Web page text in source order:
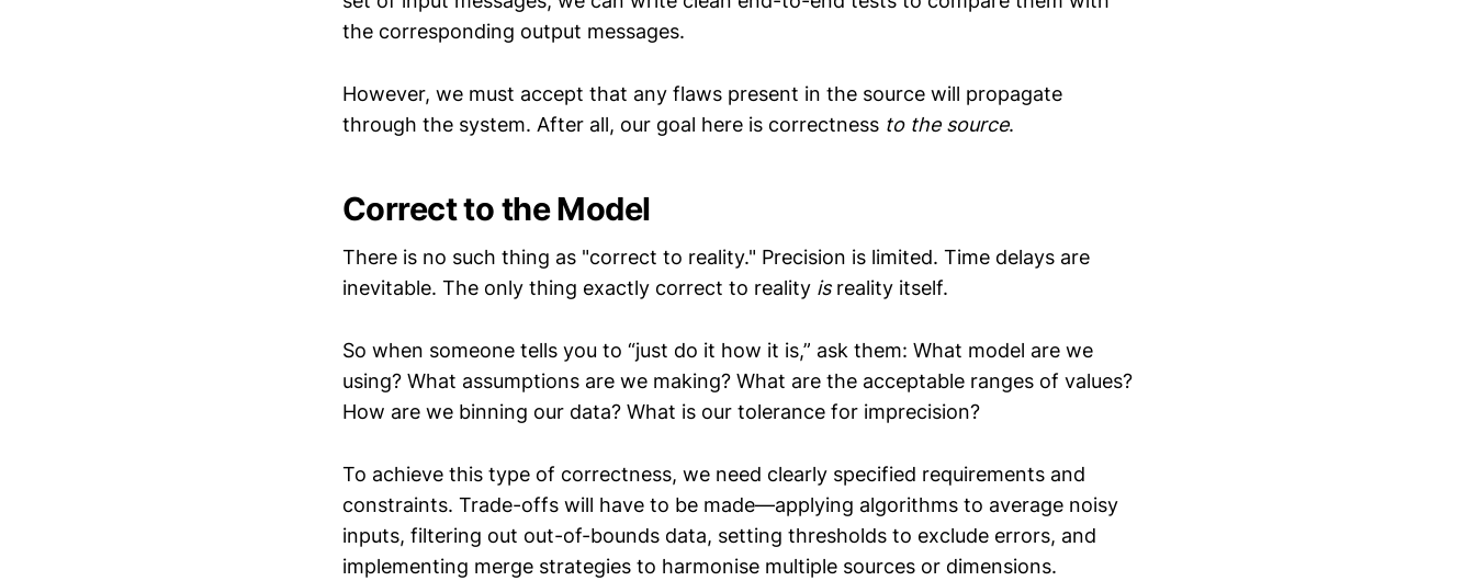
the corresponding output messages.
However, we must accept that any flaws present in the source will propagate
through the system. After all, our goal here is correctness to the source.
Correct to the Model
There is no such thing as "correct to reality." Precision is limited. Time delays are
inevitable. The only thing exactly correct to reality isreality itself.
So when someone tells you to “just do it how it is,” ask them: What model are we
using? What assumptions are we making? What are the acceptable ranges of values?
How are we binning our data? What is our tolerance for imprecision?
To achieve this type of correctness, we need clearly specified requirements and
constraints. Trade-offs will have to be made—applying algorithms to average noisy
inputs, filtering out out-of-bounds data, setting thresholds to exclude errors, and
implementing merge strategies to harmonise multiple sources or dimensions.